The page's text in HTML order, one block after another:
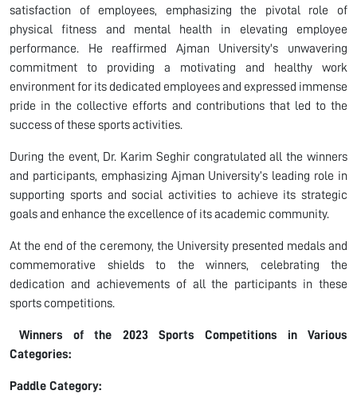
satisfaction of employees, emphasizing the pivotal role of
physical fitness and mental health in elevating employee
performance. He reaffirmed Ajman University's unwavering
commitment to providing a motivating and healthy work
environment for its dedicated employees and expressed immense
pride in the collective efforts and contributions that led to the
success of these sports activities.
During the event, Dr. Karim Seghir congratulated all the winners
and participants, emphasizing Ajman University’s leading role in
supporting sports and social activities to achieve its strategic
goals and enhance the excellence of its academic community.
At the end of the ceremony, the University presented medals and
commemorative shields to the winners, celebrating the
dedication and achievements of all the participants in these
sports competitions.
Winners of the 2023 Sports Competitions in Various
Categories:
Paddle Category: